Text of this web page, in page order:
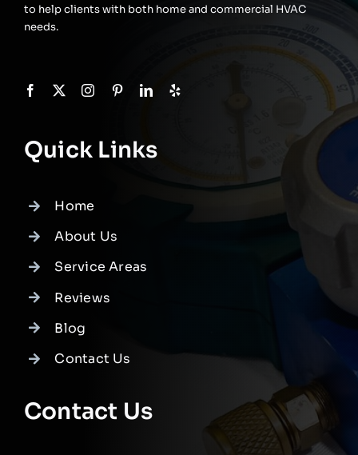
to help clients with both home and commercial HVAC
needs.
Quick Links
Home
About Us
Service Areas
Reviews
Blog
Contact Us
Contact Us